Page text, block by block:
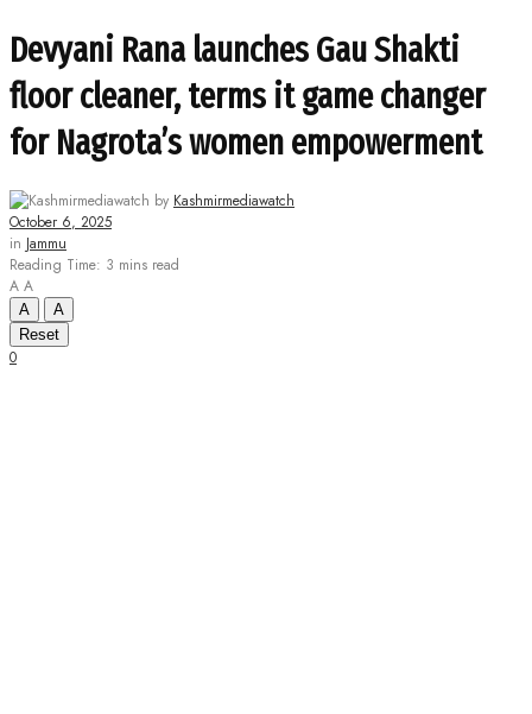
Devyani Rana launches Gau Shakti
floor cleaner, terms it game changer
for Nagrota’s women empowerment
by Kashmirmediawatch
October 6, 2025
in Jammu
Reading Time: 3 mins read
A A
A
A
Reset
0